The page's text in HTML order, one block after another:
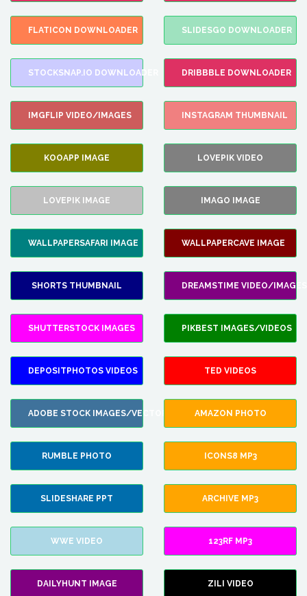
FLATICON DOWNLOADER SLIDESGO DOWNLOADER
STOCKSNAP.IO DOWNLOADER DRIBBBLE DOWNLOADER
IMGFLIP VIDEO/IMAGES INSTAGRAM THUMBNAIL
KOOAPP IMAGE LOVEPIK VIDEO
LOVEPIK IMAGE IMAGO IMAGE
WALLPAPERSAFARI IMAGE WALLPAPERCAVE IMAGE
SHORTS THUMBNAIL DREAMSTIME VIDEO/IMAGES
SHUTTERSTOCK IMAGES PIKBEST IMAGES/VIDEOS
DEPOSITPHOTOS VIDEOS TED VIDEOS
ADOBE STOCK IMAGES/VECTORS AMAZON PHOTO
RUMBLE PHOTO ICONS8 MP3
SLIDESHARE PPT ARCHIVE MP3
WWE VIDEO 123RF MP3
DAILYHUNT IMAGE ZILI VIDEO